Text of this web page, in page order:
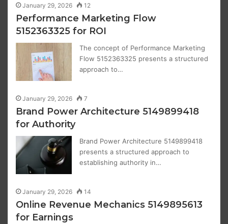
January 29, 2026 12
Performance Marketing Flow
5152363325 for ROI
The concept of Performance Marketing
Flow 5152363325 presents a structured
approach to…
January 29, 2026 7
Brand Power Architecture 5149899418
for Authority
Brand Power Architecture 5149899418
presents a structured approach to
establishing authority in…
January 29, 2026 14
Online Revenue Mechanics 5149895613
for Earnings